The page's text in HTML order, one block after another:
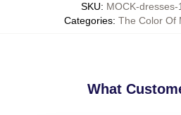
SKU: MOCK-
Categories: The Color Of
What